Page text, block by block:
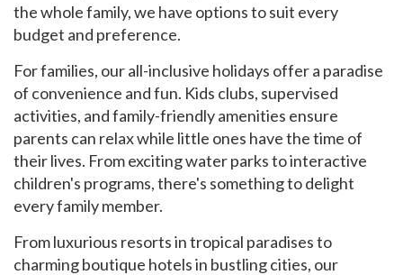
the whole family, we have options to suit every
budget and preference.
For families, our all-inclusive holidays offer a paradise
of convenience and fun. Kids clubs, supervised
activities, and family-friendly amenities ensure
parents can relax while little ones have the time of
their lives. From exciting water parks to interactive
children's programs, there's something to delight
every family member.
From luxurious resorts in tropical paradises to
charming boutique hotels in bustling cities, our